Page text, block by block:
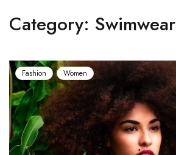
Category: Swimwear
Fashion Women